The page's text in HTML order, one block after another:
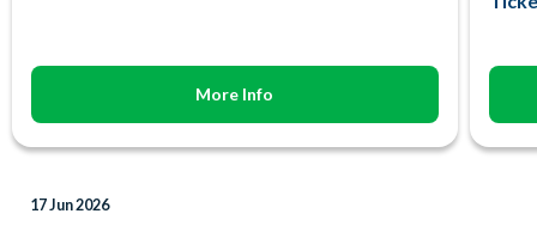
More Info
17 Jun 2026